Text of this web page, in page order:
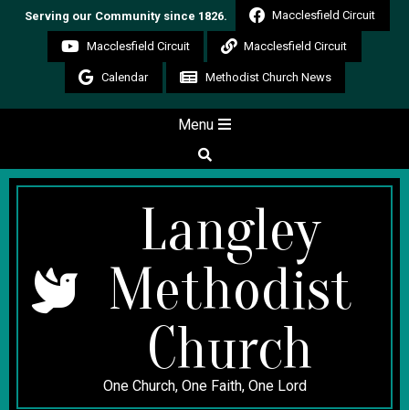
SkipServing our Community since 1826. Macclesfield Circuit
Macclesfield Circuit Macclesfield Circuit
Calendar Methodist Church News
Menu
Menu
Search
Langley
Methodist
Church
One Church, One Faith, One Lord